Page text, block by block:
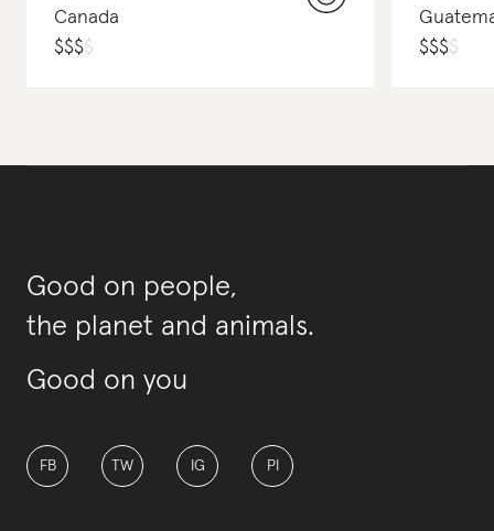
Canada
$$$$
$$$$
Good on people,
the planet and animals.
Good on you
FB TW IG PI